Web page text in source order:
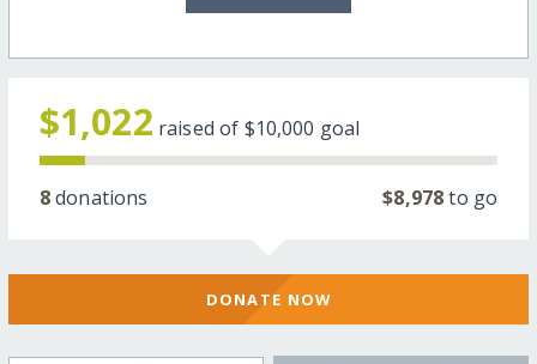
$1,022 raised of $10,000 goal
8donations $8,978to go
DONATE NOW